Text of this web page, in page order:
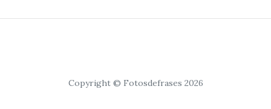
Copyright © Fotosdefrases 2026